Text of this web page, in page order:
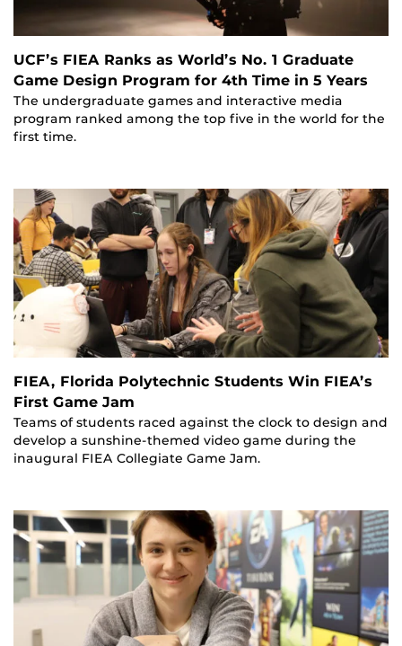
UCF’s FIEA Ranks as World’s No. 1 Graduate
Game Design Program for 4th Time in 5 Years
The undergraduate games and interactive media
program ranked among the top five in the world for the
first time.
FIEA, Florida Polytechnic Students Win FIEA’s
First Game Jam
Teams of students raced against the clock to design and
develop a sunshine-themed video game during the
inaugural FIEA Collegiate Game Jam.